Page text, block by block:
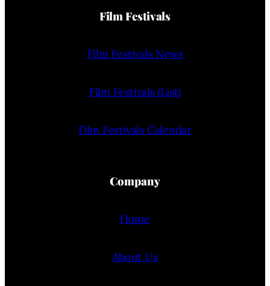
Film Festivals
Film Festivals News
Film Festivals (List)
Film Festivals Calendar
Company
Home
About Us